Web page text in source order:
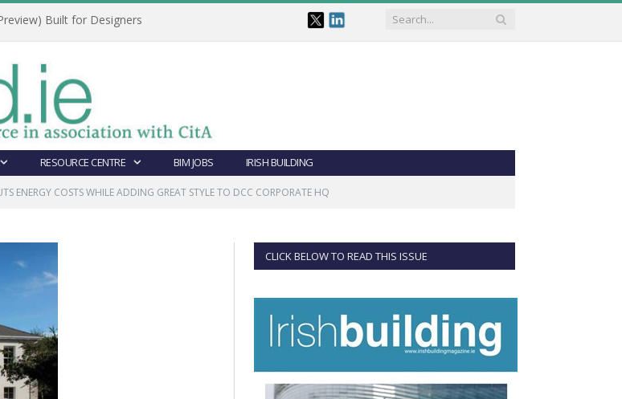
Built for Designers
RESOURCE CENTRE BIM JOBS IRISH BUILDING
ENERGY COSTS WHILE ADDING GREAT STYLE TO DCC CORPORATE HQ
CLICK BELOW TO READ THIS ISSUE